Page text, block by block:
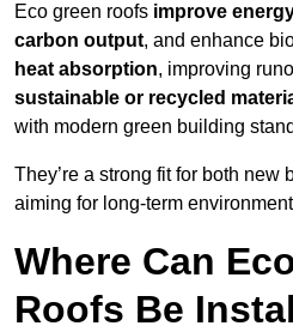
Eco green roofs improve
carbon output, and enhance
heat absorption, improving
sustainable or recycled
with modern green building
They’re a strong fit for both new
aiming for long-term
Where Can
Roofs Be